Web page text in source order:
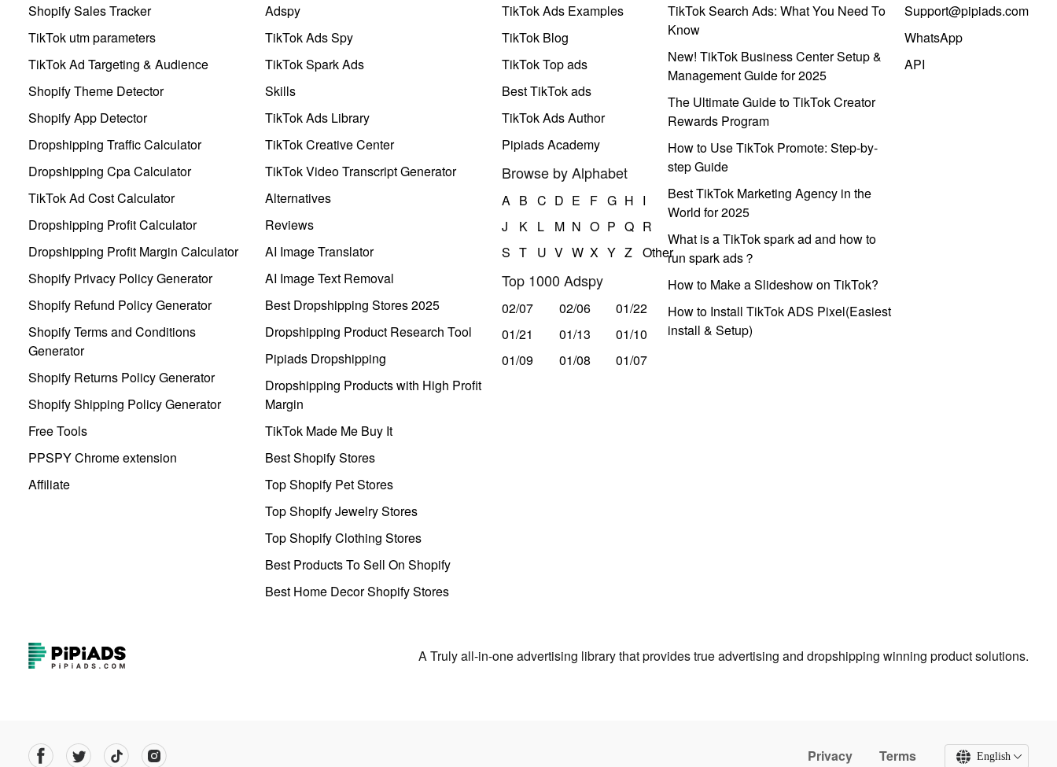
Shopify Sales Tracker
TikTok utm parameters
TikTok Ad Targeting & Audience
Shopify Theme Detector
Shopify App Detector
Dropshipping Traffic Calculator
Dropshipping Cpa Calculator
TikTok Ad Cost Calculator
Dropshipping Profit Calculator
Dropshipping Profit Margin Calculator
Shopify Privacy Policy Generator
Shopify Refund Policy Generator
Shopify Terms and Conditions
Generator
Shopify Returns Policy Generator
Shopify Shipping Policy Generator
Free Tools
PPSPY Chrome extension
Affiliate
Adspy
TikTok Ads Spy
TikTok Spark Ads
Skills
TikTok Ads Library
TikTok Creative Center
TikTok Video Transcript Generator
Alternatives
Reviews
AI Image Translator
AI Image Text Removal
Best Dropshipping Stores 2025
Dropshipping Product Research Tool
Pipiads Dropshipping
Dropshipping Products with High Profit
Margin
TikTok Made Me Buy It
Best Shopify Stores
Top Shopify Pet Stores
Top Shopify Jewelry Stores
Top Shopify Clothing Stores
Best Products To Sell On Shopify
Best Home Decor Shopify Stores
TikTok Ads Examples
TikTok Blog
TikTok Top ads
Best TikTok ads
TikTok Ads Author
Pipiads Academy
Browse by Alphabet
A B C D E F G H I
J
K L M N O P Q R
S T U V W X Y Z Other
Top 1000 Adspy
02/07 02/06
01/22
01/21
01/13
01/10
01/09
01/08 01/07
TikTok Search Ads: What You Need To
Know
New! TikTok Business Center Setup &
Management Guide for 2025
The Ultimate Guide to TikTok Creator
Rewards Program
How to Use TikTok Promote: Step-by-
step Guide
Best TikTok Marketing Agency in the
World for 2025
What is a TikTok spark ad and how to
run spark ads？
How to Make a Slideshow on TikTok?
How to Install TikTok ADS Pixel(Easiest
install & Setup)
Support@pipiads.com
WhatsApp
API
A Truly all-in-one advertising library that provides true advertising and dropshipping winning product solutions.
Privacy Terms English